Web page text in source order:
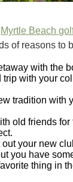
Myrtle Beach
of reasons to
with the
trip with your
tradition with
old friends for
out your new
you have
thing in